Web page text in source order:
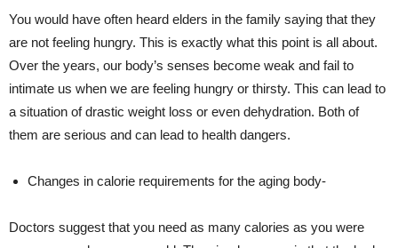
You would have often heard elders in the family saying that they
are not feeling hungry. This is exactly what this point is all about.
Over the years, our body’s senses become weak and fail to
intimate us when we are feeling hungry or thirsty. This can lead to
a situation of drastic weight loss or even dehydration. Both of
them are serious and can lead to health dangers.
Changes in calorie requirements for the aging body-
Doctors suggest that you need as many calories as you were